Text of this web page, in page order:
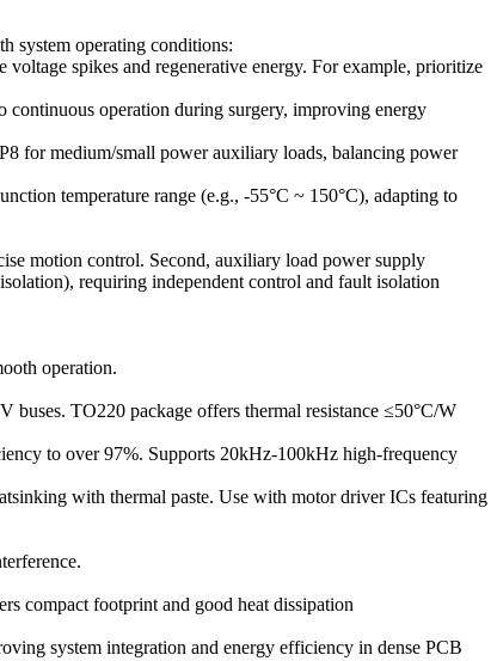
system operating conditions:
spikes and regenerative energy. For example, prioritize
operation during surgery, improving energy
for medium/small power auxiliary loads, balancing power
temperature range (e.g., -55°C ~ 150°C), adapting to
motion control. Second, auxiliary load power supply
requiring independent control and fault isolation
operation.
TO220 package offers thermal resistance ≤50°C/W
to over 97%. Supports 20kHz-100kHz high-frequency
with thermal paste. Use with motor driver ICs featuring
compact footprint and good heat dissipation
system integration and energy efficiency in dense PCB